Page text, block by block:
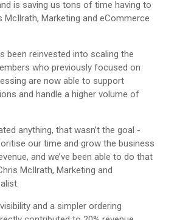
is saving us tons of time having to
McIlrath, Marketing and eCommerce
been reinvested into scaling the
who previously focused on
are now able to support
and handle a higher volume of
anything, that wasn’t the goal -
our time and grow the business
and we’ve been able to do that
McIlrath, Marketing and
and a simpler ordering